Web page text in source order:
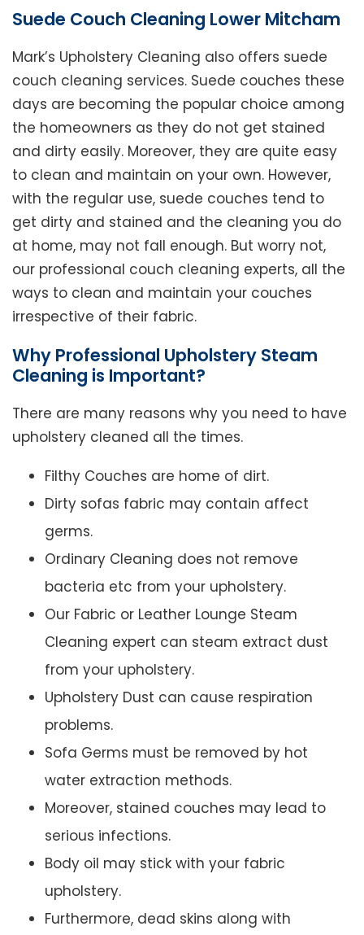
Suede Couch Cleaning Lower Mitcham
Mark’s Upholstery Cleaning also offers suede
couch cleaning services. Suede couches these
days are becoming the popular choice among
the homeowners as they do not get stained
and dirty easily. Moreover, they are quite easy
to clean and maintain on your own. However,
with the regular use, suede couches tend to
get dirty and stained and the cleaning you do
at home, may not fall enough. But worry not,
our professional couch cleaning experts, all the
ways to clean and maintain your couches
irrespective of their fabric.
Why Professional Upholstery Steam
Cleaning is Important?
There are many reasons why you need to have
upholstery cleaned all the times.
Filthy Couches are home of dirt.
Dirty sofas fabric may contain affect
germs.
Ordinary Cleaning does not remove
bacteria etc from your upholstery.
Our Fabric or Leather Lounge Steam
Cleaning expert can steam extract dust
from your upholstery.
Upholstery Dust can cause respiration
problems.
Sofa Germs must be removed by hot
water extraction methods.
Moreover, stained couches may lead to
serious infections.
Body oil may stick with your fabric
upholstery.
Furthermore, dead skins along with